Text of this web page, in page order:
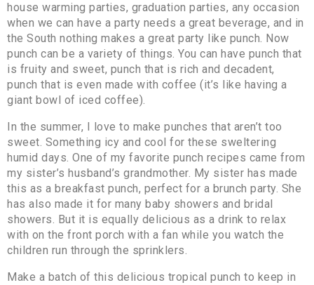
house warming parties, graduation parties, any occasion
when we can have a party needs a great beverage, and in
the South nothing makes a great party like punch. Now
punch can be a variety of things. You can have punch that
is fruity and sweet, punch that is rich and decadent,
punch that is even made with coffee (it’s like having a
giant bowl of iced coffee).
In the summer, I love to make punches that aren’t too
sweet. Something icy and cool for these sweltering
humid days. One of my favorite punch recipes came from
my sister’s husband’s grandmother. My sister has made
this as a breakfast punch, perfect for a brunch party. She
has also made it for many baby showers and bridal
showers. But it is equally delicious as a drink to relax
with on the front porch with a fan while you watch the
children run through the sprinklers.
Make a batch of this delicious tropical punch to keep in